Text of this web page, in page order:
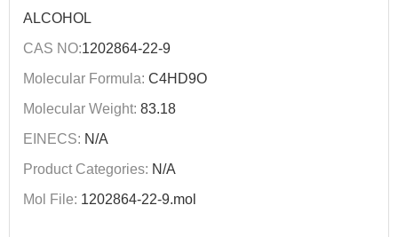
ALCOHOL
CAS NO:1202864-22-9
Molecular Formula: C4HD9O
Molecular Weight: 83.18
EINECS: N/A
Product Categories: N/A
Mol File: 1202864-22-9.mol